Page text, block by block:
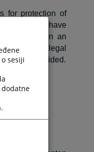
for protection of
and rights have
person in an
or other legal
been provided.
by law.
sesiji